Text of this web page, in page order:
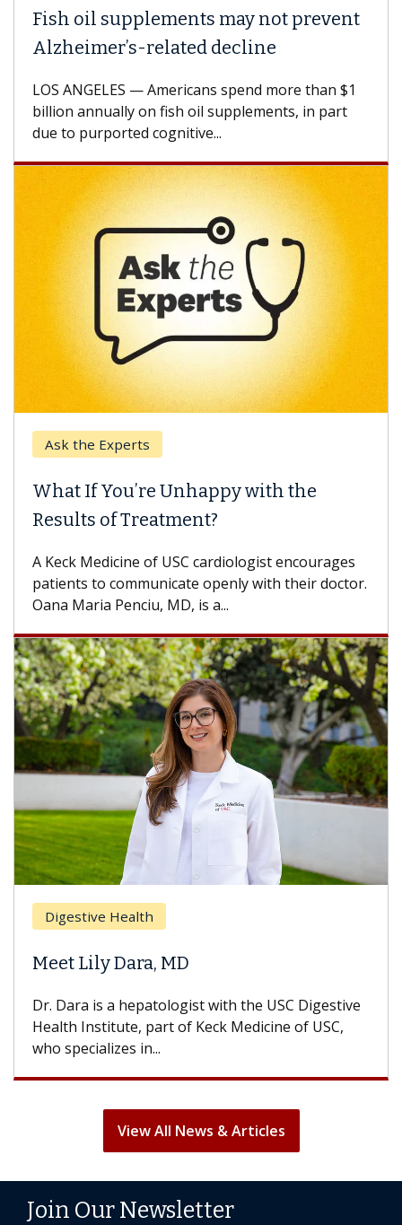
Fish oil supplements may not prevent
Alzheimer’s-related decline
LOS ANGELES — Americans spend more than $1
billion annually on fish oil supplements, in part
due to purported cognitive...
Ask the Experts
What If You’re Unhappy with the
Results of Treatment?
A Keck Medicine of USC cardiologist encourages
patients to communicate openly with their doctor.
Oana Maria Penciu, MD, is a...
Digestive Health
Meet Lily Dara, MD
Dr. Dara is a hepatologist with the USC Digestive
Health Institute, part of Keck Medicine of USC,
who specializes in...
View All News & Articles
Join Our Newsletter